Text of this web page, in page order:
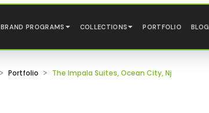
BRAND PROGRAMS COLLECTIONS PORTFOLIO BLOG
Portfolio The Impala Suites, Ocean City, Nj